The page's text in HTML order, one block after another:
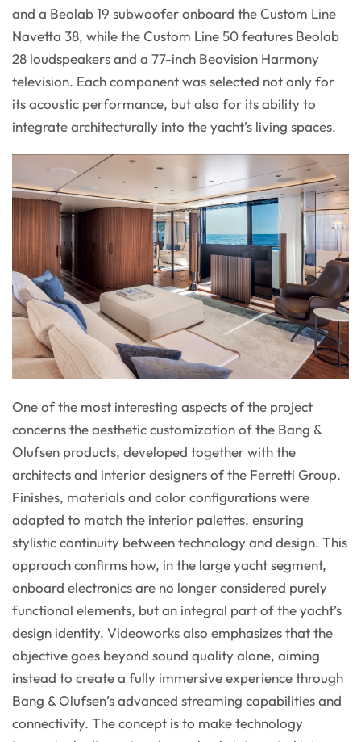
and a Beolab 19 subwoofer onboard the Custom Line
Navetta 38, while the Custom Line 50 features Beolab
28 loudspeakers and a 77-inch Beovision Harmony
television. Each component was selected not only for
its acoustic performance, but also for its ability to
integrate architecturally into the yacht’s living spaces.
One of the most interesting aspects of the project
concerns the aesthetic customization of the Bang &
Olufsen products, developed together with the
architects and interior designers of the Ferretti Group.
Finishes, materials and color configurations were
adapted to match the interior palettes, ensuring
stylistic continuity between technology and design. This
approach confirms how, in the large yacht segment,
onboard electronics are no longer considered purely
functional elements, but an integral part of the yacht’s
design identity. Videoworks also emphasizes that the
objective goes beyond sound quality alone, aiming
instead to create a fully immersive experience through
Bang & Olufsen’s advanced streaming capabilities and
connectivity. The concept is to make technology